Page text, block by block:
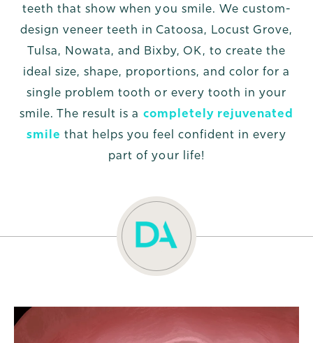
teeth that show when you smile. We custom-
design veneer teeth in Catoosa, Locust Grove,
Tulsa, Nowata, and Bixby, OK, to create the
ideal size, shape, proportions, and color for a
single problem tooth or every tooth in your
smile. The result is a completely rejuvenated
smile that helps you feel confident in every
part of your life!